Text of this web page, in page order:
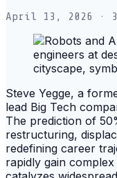
April 13, 2026 ·
Steve Yegge, a
lead Big Tech
The prediction of
restructuring,
redefining career
rapidly gain